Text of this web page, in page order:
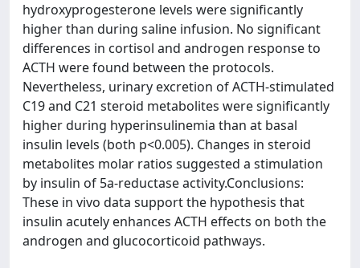
hydroxyprogesterone levels were significantly
higher than during saline infusion. No significant
differences in cortisol and androgen response to
ACTH were found between the protocols.
Nevertheless, urinary excretion of ACTH-stimulated
C19 and C21 steroid metabolites were significantly
higher during hyperinsulinemia than at basal
insulin levels (both p<0.005). Changes in steroid
metabolites molar ratios suggested a stimulation
by insulin of 5a-reductase activity.Conclusions:
These in vivo data support the hypothesis that
insulin acutely enhances ACTH effects on both the
androgen and glucocorticoid pathways.